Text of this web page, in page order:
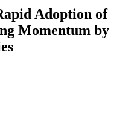
Adoption of
Momentum by